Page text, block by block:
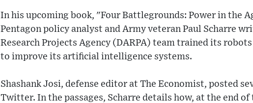
In his upcoming book, "Four Battlegrounds: Power in the
Pentagon policy analyst and Army veteran Paul Scharre
Research Projects Agency (DARPA) team trained its
to improve its artificial intelligence systems.
Shashank Josi, defense editor at The Economist, posted
Twitter. In the passages, Scharre details how, at the end